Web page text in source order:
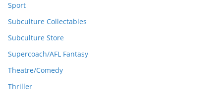
Sport
Subculture Collectables
Subculture Store
Supercoach/AFL Fantasy
Theatre/Comedy
Thriller